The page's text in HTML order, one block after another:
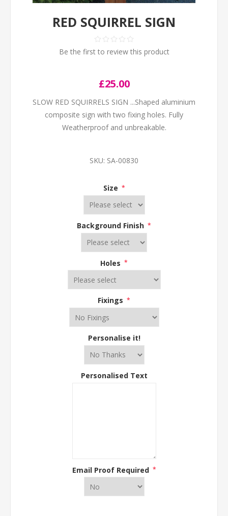
RED SQUIRREL SIGN
Be the first to review this product
£25.00
SLOW RED SQUIRRELS SIGN ...Shaped aluminium
composite sign with two fixing holes. Fully
Weatherproof and unbreakable.
SKU: SA-00830
Size *
Background Finish *
Holes *
Fixings *
Personalise it!
Personalised Text
Email Proof Required *